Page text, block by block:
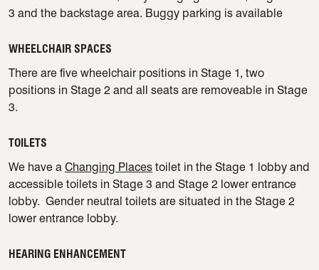
3 and the backstage area. Buggy parking is available
WHEELCHAIR SPACES
There are five wheelchair positions in Stage 1, two
positions in Stage 2 and all seats are removeable in Stage
3.
TOILETS
We have a Changing Places toilet in the Stage 1 lobby and
accessible toilets in Stage 3 and Stage 2 lower entrance
lobby. Gender neutral toilets are situated in the Stage 2
lower entrance lobby.
HEARING ENHANCEMENT